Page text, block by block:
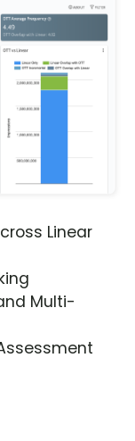
Linear
Multi-